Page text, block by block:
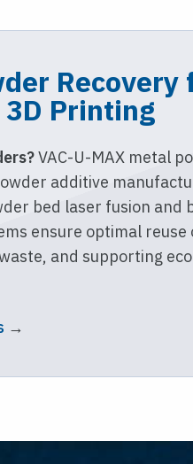
Recovery
Printing
VAC-U-MAX metal
additive
bed laser fusion and
ensure optimal
and supporting
→